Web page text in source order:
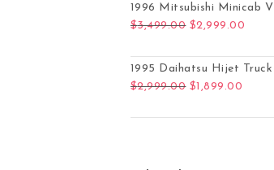
1996 Mitsubishi Minicab
$3,499.00 Original price
$2,999.00
1995 Daihatsu Hijet Truck
$2,999.00 Original price
$1,899.00